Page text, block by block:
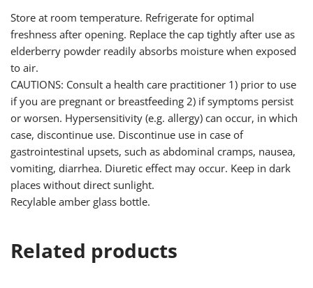
Store at room temperature. Refrigerate for optimal
freshness after opening. Replace the cap tightly after use as
elderberry powder readily absorbs moisture when exposed
to air.
CAUTIONS: Consult a health care practitioner 1) prior to use
if you are pregnant or breastfeeding 2) if symptoms persist
or worsen. Hypersensitivity (e.g. allergy) can occur, in which
case, discontinue use. Discontinue use in case of
gastrointestinal upsets, such as abdominal cramps, nausea,
vomiting, diarrhea. Diuretic effect may occur. Keep in dark
places without direct sunlight.
Recylable amber glass bottle.
Related products